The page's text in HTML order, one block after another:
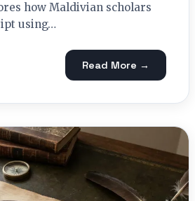
how Maldivian scholars
using…
Read More →